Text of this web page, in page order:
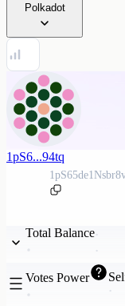
Polkadot
1pS6...94tq
Total Balance
Votes Power